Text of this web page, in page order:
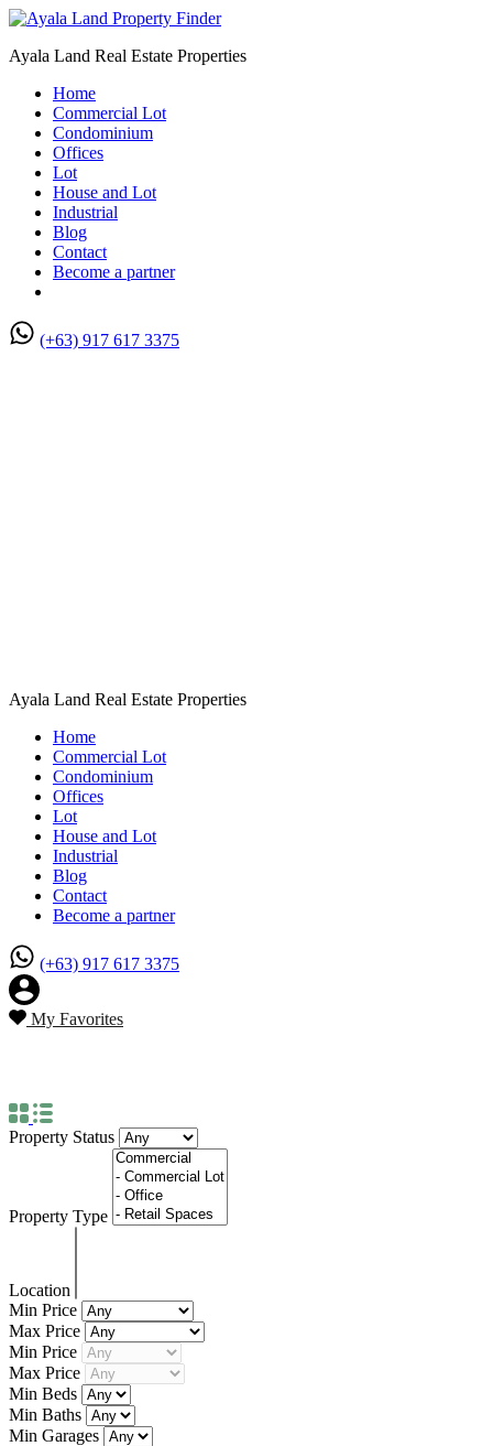
Ayala Land Real Estate Properties
Home
Commercial Lot
Condominium
Offices
Lot
House and Lot
Industrial
Blog
Contact
Become a partner
(+63) 917 617 3375
Ayala Land Real Estate Properties
Home
Commercial Lot
Condominium
Offices
Lot
House and Lot
Industrial
Blog
Contact
Become a partner
(+63) 917 617 3375
My Favorites
Property Status
Property Type
Location
Min Price
Max Price
Min Price
Max Price
Min Beds
Min Baths
Min Garages